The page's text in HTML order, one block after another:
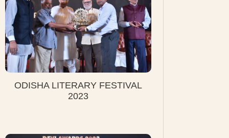
ODISHA LITERARY FESTIVAL
2023